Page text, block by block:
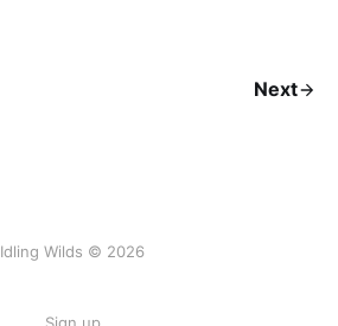
Next
Idling Wilds © 2026